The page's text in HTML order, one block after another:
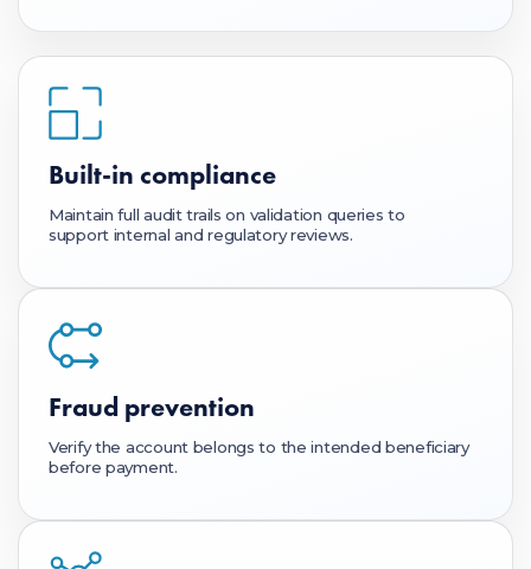
Built-in compliance
Maintain full audit trails on validation queries to
support internal and regulatory reviews.
Fraud prevention
Verify the account belongs to the intended beneficiary
before payment.